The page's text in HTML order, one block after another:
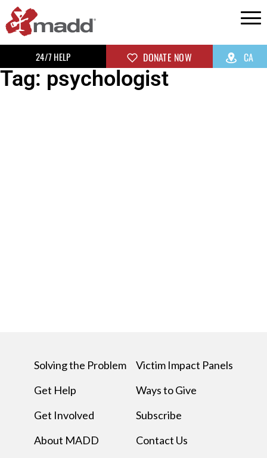
24/7 HELP DONATE NOW CA
Tag: psychologist
Solving the Problem
Get Help
Get Involved
About MADD
Victim Impact Panels
Ways to Give
Subscribe
Contact Us